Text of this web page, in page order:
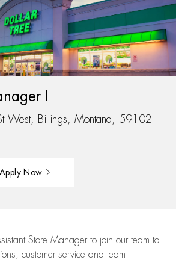
I
West, Billings, Montana, 59102
Apply Now
Store Manager to join our team to
customer service and team